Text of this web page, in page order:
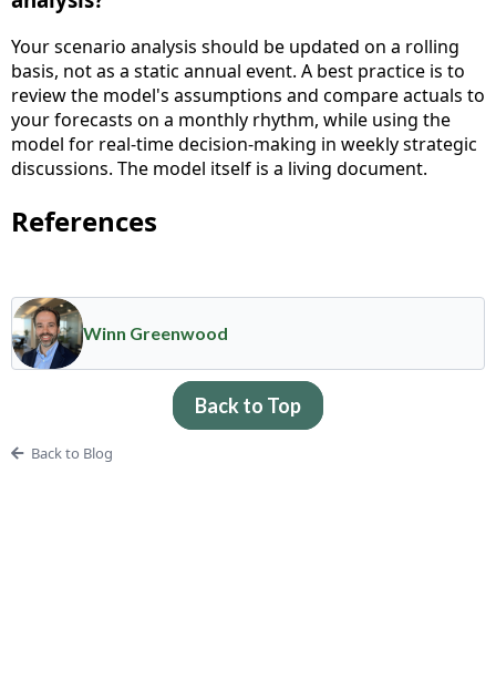
Your scenario analysis should be updated on a rolling
basis, not as a static annual event. A best practice is to
review the model's assumptions and compare actuals to
your forecasts on a monthly rhythm, while using the
model for real-time decision-making in weekly strategic
discussions. The model itself is a living document.
References
Winn Greenwood
Back to Top
Back to Blog